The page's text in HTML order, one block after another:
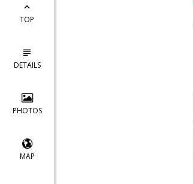
TOP
DETAILS
PHOTOS
MAP